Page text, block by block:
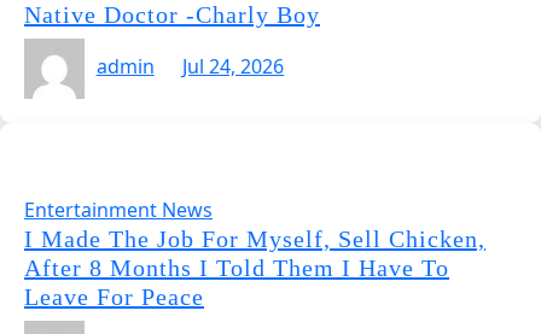
Native Doctor -Charly Boy
admin
Jul 24, 2026
Entertainment News
I Made The Job For Myself, Sell Chicken,
After 8 Months I Told Them I Have To
Leave For Peace